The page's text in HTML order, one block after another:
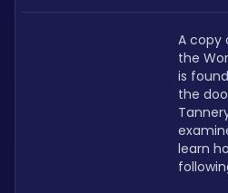
A copy
the
is
the
learn